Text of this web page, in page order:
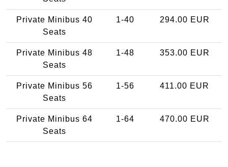
Private Minibus 40
Seats
1-40 294.00 EUR
Private Minibus 48
Seats
1-48 353.00 EUR
Private Minibus 56
Seats
1-56 411.00 EUR
Private Minibus 64
Seats
1-64 470.00 EUR